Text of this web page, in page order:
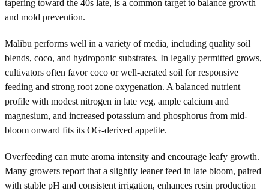
tapering toward the 40s late, is a common target to balance growth
and mold prevention.
Malibu performs well in a variety of media, including quality soil
blends, coco, and hydroponic substrates. In legally permitted grows,
cultivators often favor coco or well-aerated soil for responsive
feeding and strong root zone oxygenation. A balanced nutrient
profile with modest nitrogen in late veg, ample calcium and
magnesium, and increased potassium and phosphorus from mid-
bloom onward fits its OG-derived appetite.
Overfeeding can mute aroma intensity and encourage leafy growth.
Many growers report that a slightly leaner feed in late bloom, paired
with stable pH and consistent irrigation, enhances resin production